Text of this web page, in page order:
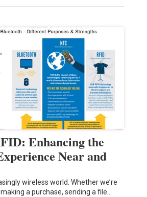
Enhancing the
Near and
wireless world. Whether we’re
a purchase, sending a file…